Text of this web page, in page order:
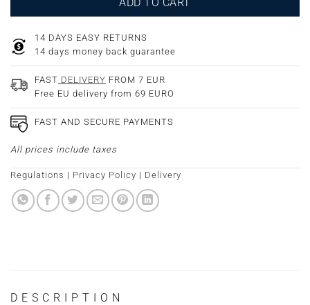
ADD TO CART
14 DAYS EASY RETURNS
14 days money back guarantee
FAST DELIVERY FROM 7 EUR
Free EU delivery from 69 EURO
FAST AND SECURE PAYMENTS
All prices include taxes
Regulations | Privacy Policy | Delivery
DESCRIPTION